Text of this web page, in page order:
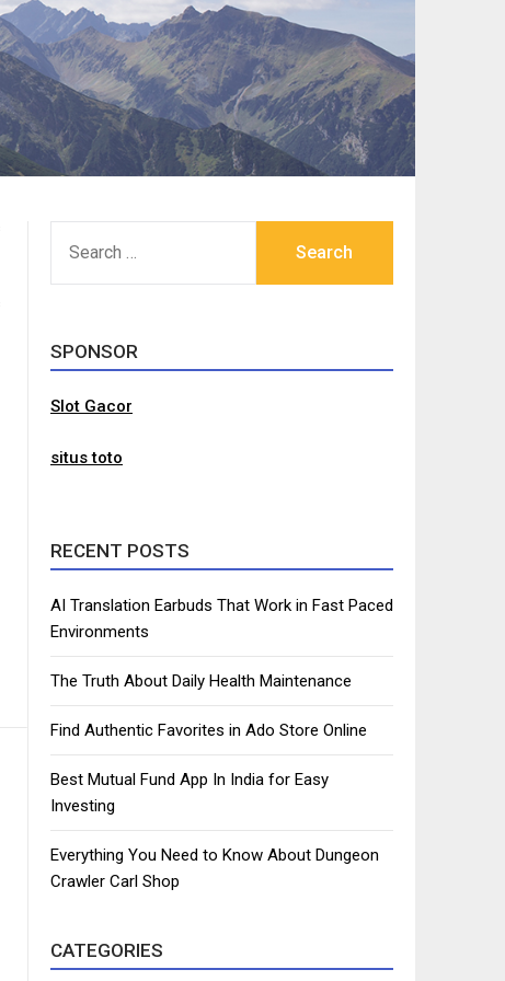
FOR:
SPONSOR
Slot Gacor
situs toto
RECENT POSTS
AI Translation Earbuds That Work in Fast Paced
Environments
The Truth About Daily Health Maintenance
Find Authentic Favorites in Ado Store Online
Best Mutual Fund App In India for Easy
Investing
Everything You Need to Know About Dungeon
Crawler Carl Shop
CATEGORIES